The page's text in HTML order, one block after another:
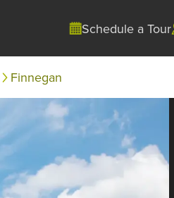
Schedule a Tour
Finnegan